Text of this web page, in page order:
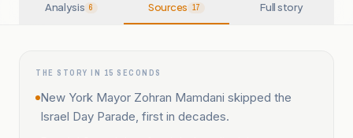
Analysis 6 Sources 17 Full story
THE STORY IN 15 SECONDS
New York Mayor Zohran Mamdani skipped the
Israel Day Parade, first in decades.